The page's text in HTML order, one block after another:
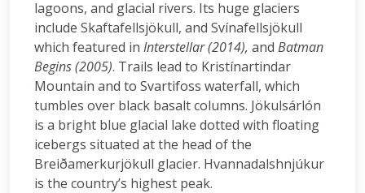
lagoons, and glacial rivers. Its huge glaciers
include Skaftafellsjökull, and Svínafellsjökull
which featured in Interstellar (2014), and Batman
Begins (2005). Trails lead to Kristínartindar
Mountain and to Svartifoss waterfall, which
tumbles over black basalt columns. Jökulsárlón
is a bright blue glacial lake dotted with floating
icebergs situated at the head of the
Breiðamerkurjökull glacier. Hvannadalshnjúkur
is the country’s highest peak.